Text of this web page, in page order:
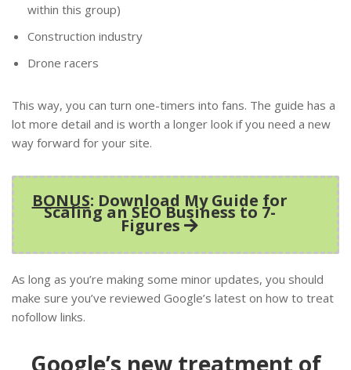
within this group)
Construction industry
Drone racers
This way, you can turn one-timers into fans. The guide has a
lot more detail and is worth a longer look if you need a new
way forward for your site.
BONUS: Download My Guide for
Scaling an SEO Business to 7-
Figures
As long as you’re making some minor updates, you should
make sure you’ve reviewed Google’s latest on how to treat
nofollow links.
Google’s new treatment of